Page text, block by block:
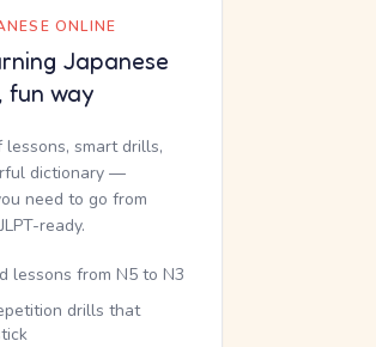
ONLINE
Japanese
fun way
lessons, smart drills,
dictionary —
need to go from
ready.
lessons from N5 to N3
drills that